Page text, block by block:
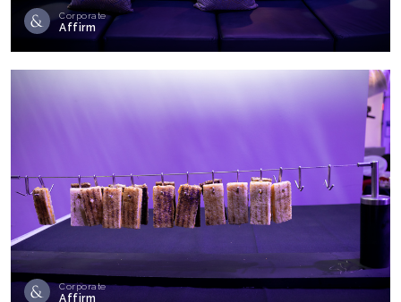
Corporate
Affirm
Corporate
Affirm